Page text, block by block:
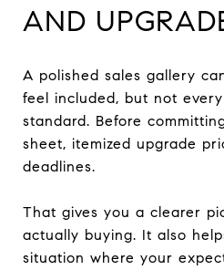
AND
A polished sales gallery
feel included, but not
standard. Before
sheet, itemized upgrade
deadlines.
That gives you a clearer
actually buying. It also
situation where your